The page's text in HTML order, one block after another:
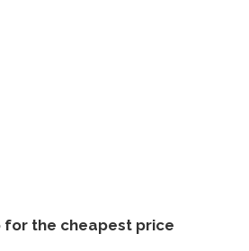
for the cheapest price